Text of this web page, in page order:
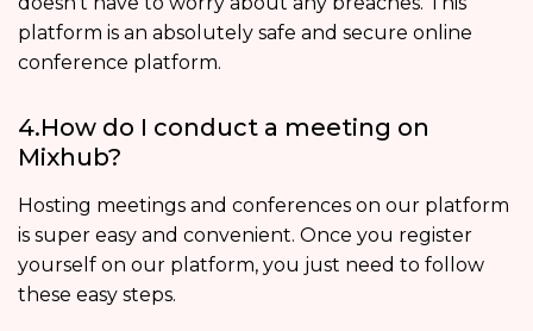
platform is an absolutely safe and secure online
conference platform.
4.How do I conduct a meeting on
Mixhub?
Hosting meetings and conferences on our platform
is super easy and convenient. Once you register
yourself on our platform, you just need to follow
these easy steps.